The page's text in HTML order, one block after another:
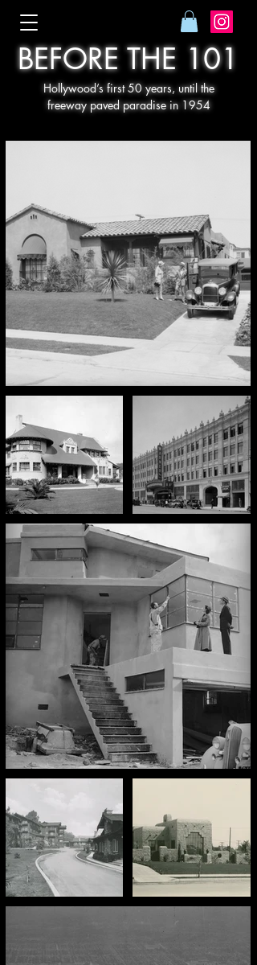
BEFORE THE 101
Hollywood’s first 50 years, until the
freeway paved paradise in 1954